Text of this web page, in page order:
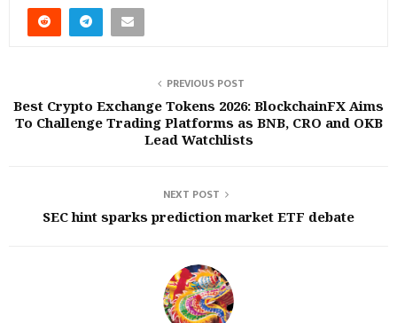
PREVIOUS POST
Best Crypto Exchange Tokens 2026: BlockchainFX Aims
To Challenge Trading Platforms as BNB, CRO and OKB
Lead Watchlists
NEXT POST
SEC hint sparks prediction market ETF debate